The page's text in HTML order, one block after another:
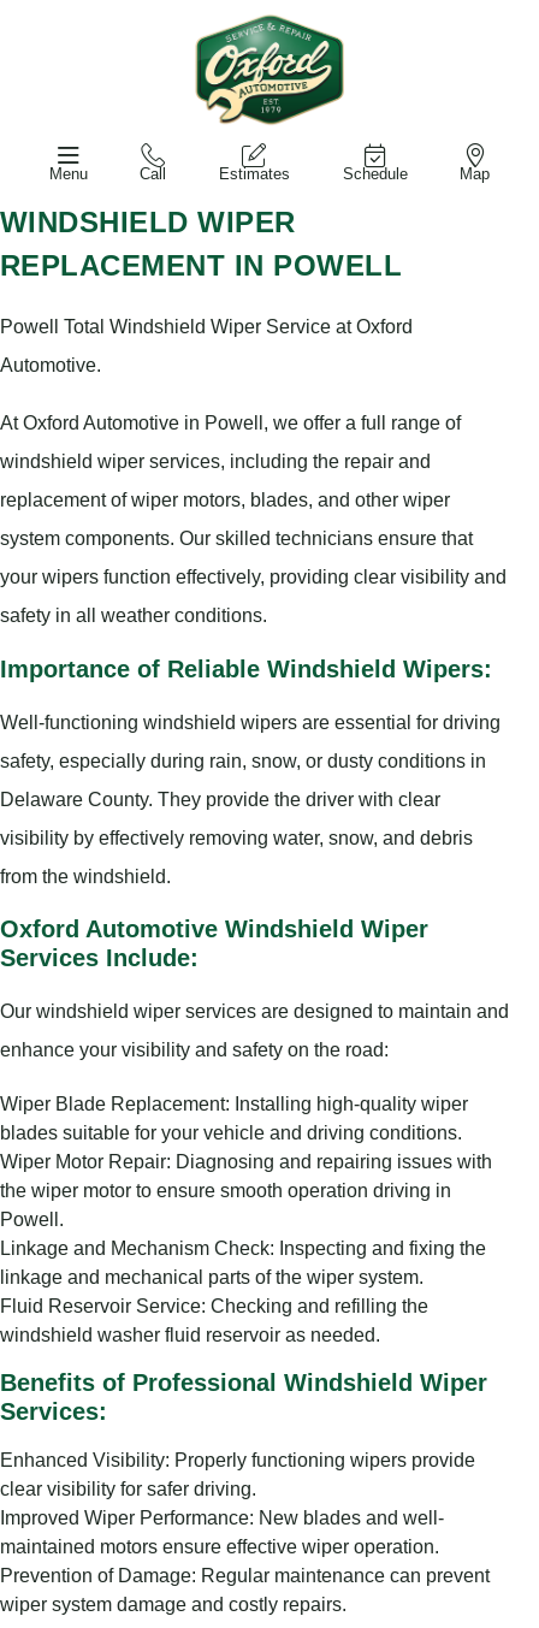
Menu Call Estimates Schedule Map
WINDSHIELD WIPER
REPLACEMENT IN POWELL
Powell Total Windshield Wiper Service at Oxford
Automotive.
At Oxford Automotive in Powell, we offer a full range of
windshield wiper services, including the repair and
replacement of wiper motors, blades, and other wiper
system components. Our skilled technicians ensure that
your wipers function effectively, providing clear visibility and
safety in all weather conditions.
Importance of Reliable Windshield Wipers:
Well-functioning windshield wipers are essential for driving
safety, especially during rain, snow, or dusty conditions in
Delaware County. They provide the driver with clear
visibility by effectively removing water, snow, and debris
from the windshield.
Oxford Automotive Windshield Wiper
Services Include:
Our windshield wiper services are designed to maintain and
enhance your visibility and safety on the road:
Wiper Blade Replacement: Installing high-quality wiper
blades suitable for your vehicle and driving conditions.
Wiper Motor Repair: Diagnosing and repairing issues with
the wiper motor to ensure smooth operation driving in
Powell.
Linkage and Mechanism Check: Inspecting and fixing the
linkage and mechanical parts of the wiper system.
Fluid Reservoir Service: Checking and refilling the
windshield washer fluid reservoir as needed.
Benefits of Professional Windshield Wiper
Services:
Enhanced Visibility: Properly functioning wipers provide
clear visibility for safer driving.
Improved Wiper Performance: New blades and well-
maintained motors ensure effective wiper operation.
Prevention of Damage: Regular maintenance can prevent
wiper system damage and costly repairs.